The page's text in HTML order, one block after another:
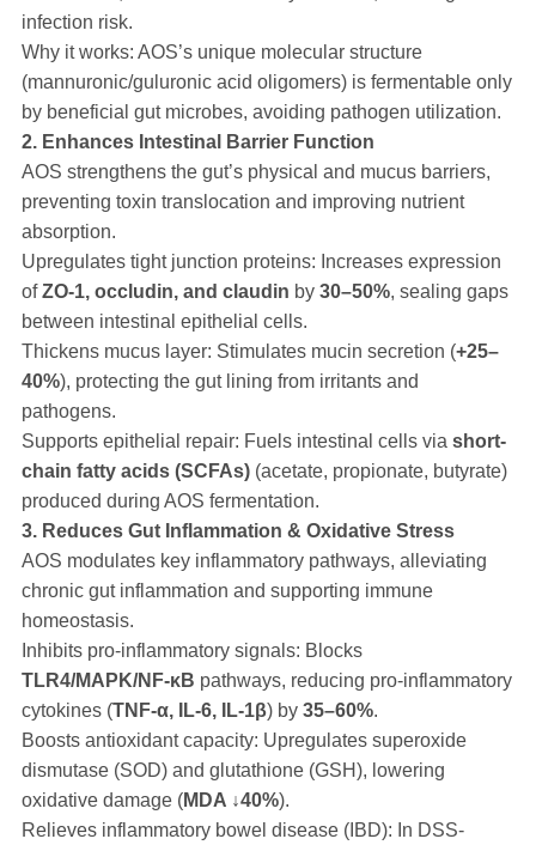
infection risk.
Why it works: AOS’s unique molecular structure
(mannuronic/guluronic acid oligomers) is fermentable only
by beneficial gut microbes, avoiding pathogen utilization.
2. Enhances Intestinal Barrier Function
AOS strengthens the gut’s physical and mucus barriers,
preventing toxin translocation and improving nutrient
absorption.
Upregulates tight junction proteins: Increases expression
ofZO-1, occludin, and claudin by 30–50%, sealing gaps
between intestinal epithelial cells.
Thickens mucus layer: Stimulates mucin secretion (+25–
40%), protecting the gut lining from irritants and
pathogens.
Supports epithelial repair: Fuels intestinal cells via short-
chain fatty acids (SCFAs)(acetate, propionate, butyrate)
produced during AOS fermentation.
3. Reduces Gut Inflammation & Oxidative Stress
AOS modulates key inflammatory pathways, alleviating
chronic gut inflammation and supporting immune
homeostasis.
Inhibits pro-inflammatory signals: Blocks
TLR4/MAPK/NF-κB pathways, reducing pro-inflammatory
cytokines (TNF-α, IL-6, IL-1β) by 35–60%.
Boosts antioxidant capacity: Upregulates superoxide
dismutase (SOD) and glutathione (GSH), lowering
oxidative damage (MDA ↓40%).
Relieves inflammatory bowel disease (IBD): In DSS-